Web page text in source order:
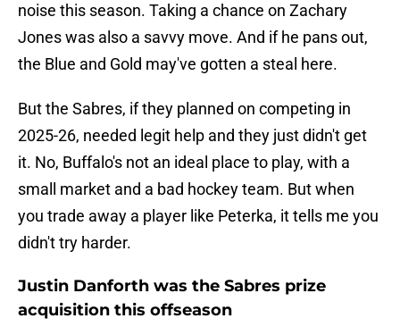
noise this season. Taking a chance on Zachary
Jones was also a savvy move. And if he pans out,
the Blue and Gold may've gotten a steal here.
But the Sabres, if they planned on competing in
2025-26, needed legit help and they just didn't get
it. No, Buffalo's not an ideal place to play, with a
small market and a bad hockey team. But when
you trade away a player like Peterka, it tells me you
didn't try harder.
Justin Danforth was the Sabres prize
acquisition this offseason